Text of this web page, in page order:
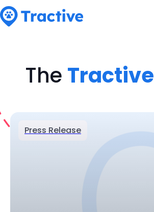
The Tractive
Press Release